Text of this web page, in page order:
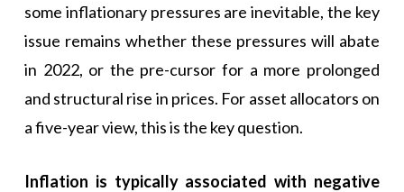
some inflationary pressures are inevitable, the key
issue remains whether these pressures will abate
in 2022, or the pre-cursor for a more prolonged
and structural rise in prices. For asset allocators on
a five-year view, this is the key question.
Inflation is typically associated with negative